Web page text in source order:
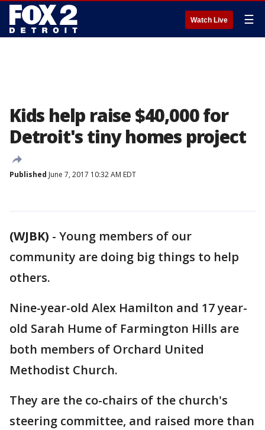
Watch Live ☰
Kids help raise $40,000 for
Detroit's tiny homes project
Published June 7, 2017 10:32 AM EDT
(WJBK) - Young members of our
community are doing big things to help
others.
Nine-year-old Alex Hamilton and 17 year-
old Sarah Hume of Farmington Hills are
both members of Orchard United
Methodist Church.
They are the co-chairs of the church's
steering committee, and raised more than